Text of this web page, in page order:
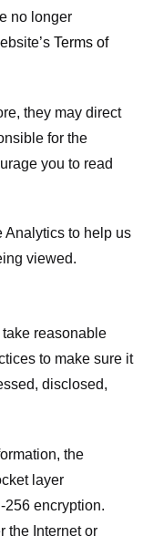
no longer
Terms of
they may direct
for the
you to read
Analytics to help us
viewed.
reasonable
to make sure it
disclosed,
the
layer
256 encryption.
the Internet or